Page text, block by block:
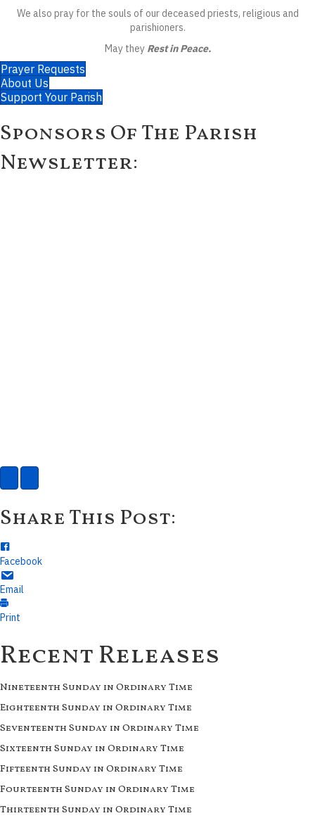
We also pray for the souls of our deceased priests, religious and
parishioners.
May they Rest in Peace.
Prayer Requests
About Us
Support Your Parish
Sponsors Of The Parish
Newsletter:
Share This Post:
Facebook
Email
Print
Recent Releases
Nineteenth Sunday in Ordinary Time
Eighteenth Sunday in Ordinary Time
Seventeenth Sunday in Ordinary Time
Sixteenth Sunday in Ordinary Time
Fifteenth Sunday in Ordinary Time
Fourteenth Sunday in Ordinary Time
Thirteenth Sunday in Ordinary Time